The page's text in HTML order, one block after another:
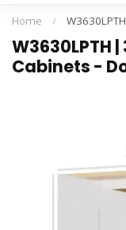
Home /
W3630LPTH
Cabinets -